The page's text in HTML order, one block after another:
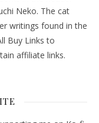
Neko. The cat
writings found in the
Buy Links to
affiliate links.